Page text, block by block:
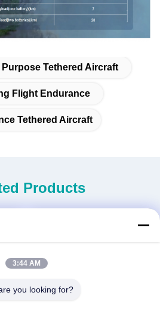
Purpose Tethered Aircraft
Flight Endurance
Tethered Aircraft
Products
3:44 AM
you looking for?